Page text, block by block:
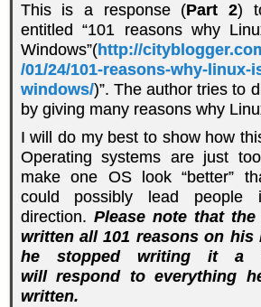
This is a response (Part 2)
entitled “101 reasons why
Windows”(http://
/01/24/101-reasons-why-linux-
windows/)”. The author tries to
by giving many reasons why
I will do my best to show how
Operating systems are just
make one OS look “better”
could possibly lead people
direction. Please note that
written all 101 reasons on his
he stopped writing it a
will respond to everything
written.